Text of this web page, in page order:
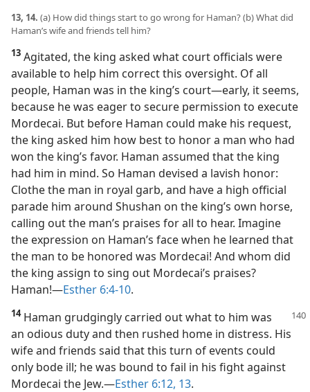
13, 14. (a) How did things start to go wrong for Haman? (b) What did
Haman’s wife and friends tell him?
13 Agitated, the king asked what court officials were
available to help him correct this oversight. Of all
people, Haman was in the king’s court​—early, it seems,
because he was eager to secure permission to execute
Mordecai. But before Haman could make his request,
the king asked him how best to honor a man who had
won the king’s favor. Haman assumed that the king
had him in mind. So Haman devised a lavish honor:
Clothe the man in royal garb, and have a high official
parade him around Shushan on the king’s own horse,
calling out the man’s praises for all to hear. Imagine
the expression on Haman’s face when he learned that
the man to be honored was Mordecai! And whom did
the king assign to sing out Mordecai’s praises?
Haman!​—Esther 6:4-10.
14Haman grudgingly carried out what to him was
an odious duty and then rushed home in distress. His
wife and friends said that this turn of events could
only bode ill; he was bound to fail in his fight against
Mordecai the Jew.​—Esther 6:12, 13.